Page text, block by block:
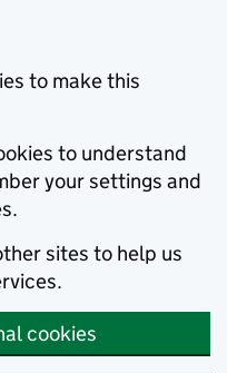
to make this
to understand
your settings and
sites to help us
cookies